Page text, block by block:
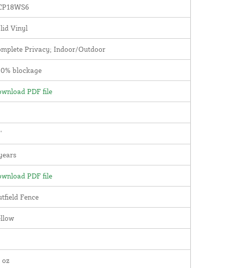
Vinyl
Privacy; Indoor/Outdoor
blockage
PDF file
PDF file
Fence
oz